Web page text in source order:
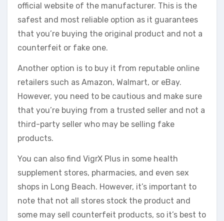
official website of the manufacturer. This is the
safest and most reliable option as it guarantees
that you’re buying the original product and not a
counterfeit or fake one.
Another option is to buy it from reputable online
retailers such as Amazon, Walmart, or eBay.
However, you need to be cautious and make sure
that you’re buying from a trusted seller and not a
third-party seller who may be selling fake
products.
You can also find VigrX Plus in some health
supplement stores, pharmacies, and even sex
shops in Long Beach. However, it’s important to
note that not all stores stock the product and
some may sell counterfeit products, so it’s best to